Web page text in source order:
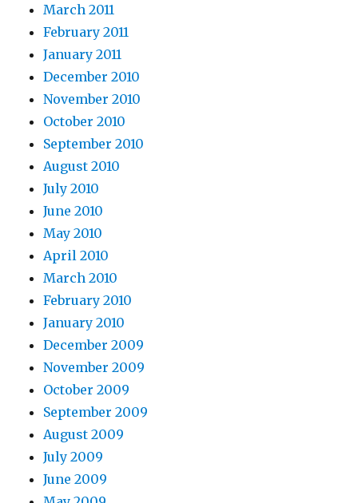
March 2011
February 2011
January 2011
December 2010
November 2010
October 2010
September 2010
August 2010
July 2010
June 2010
May 2010
April 2010
March 2010
February 2010
January 2010
December 2009
November 2009
October 2009
September 2009
August 2009
July 2009
June 2009